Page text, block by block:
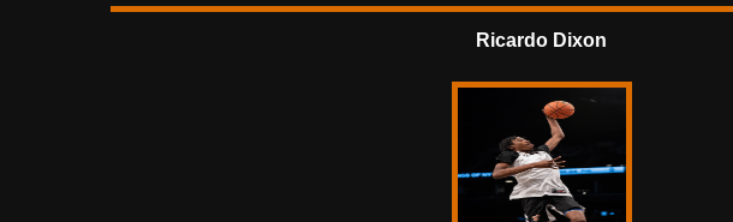
Ricardo Dixon